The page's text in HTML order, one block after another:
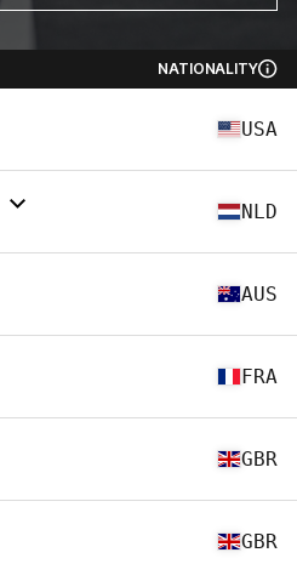
NATIONALITY
USA
NLD
AUS
FRA
GBR
GBR